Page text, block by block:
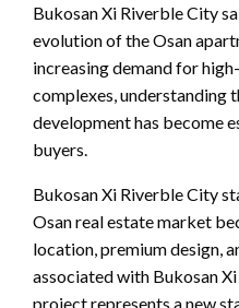
Bukosan Xi Riverble City
evolution of the Osan
increasing demand for
complexes, understanding
development has become
buyers.
Bukosan Xi Riverble City
Osan real estate market
location, premium design,
associated with Bukosan
project represents a new